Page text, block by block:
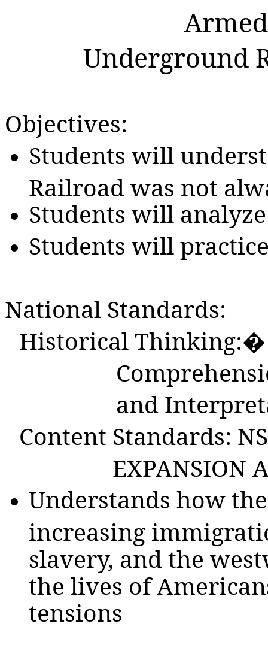
Underground
Objectives:
Students will
Railroad was not
Students will
Students will
National Standards:
Historical
and
Content Standards:
EXPANSION
Understands how
increasing
slavery, and the
the lives of
tensions